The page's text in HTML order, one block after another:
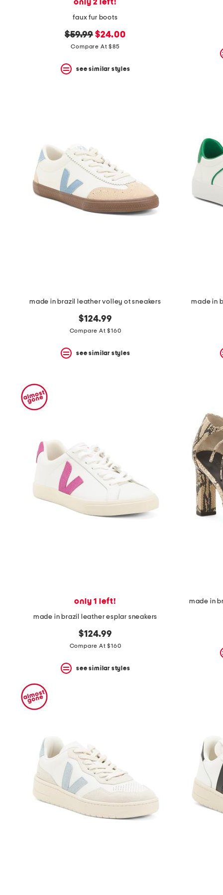
only 2 left!
faux fur boots
original
price:
$59.99 new
price:
$24.00
Compare At $85
see similar styles
made in brazil leather volley ot sneakers
$124.99
Compare At $160
see similar styles
made in
only 1 left!
made in brazil leather esplar sneakers
$124.99
Compare At $160
see similar styles
made in